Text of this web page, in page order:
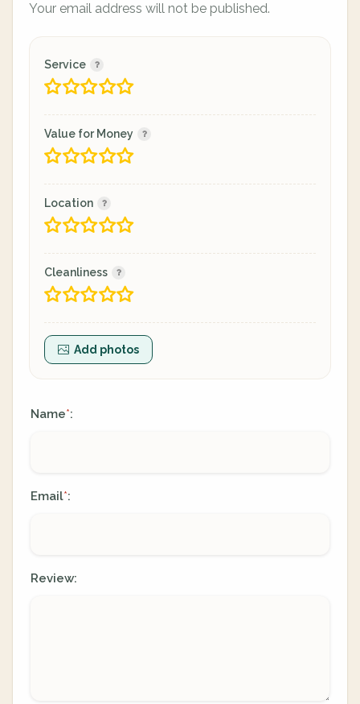
Your email address will not be published.
Service
Value for Money
Location
Cleanliness
Add photos
Name*:
Email*:
Review: